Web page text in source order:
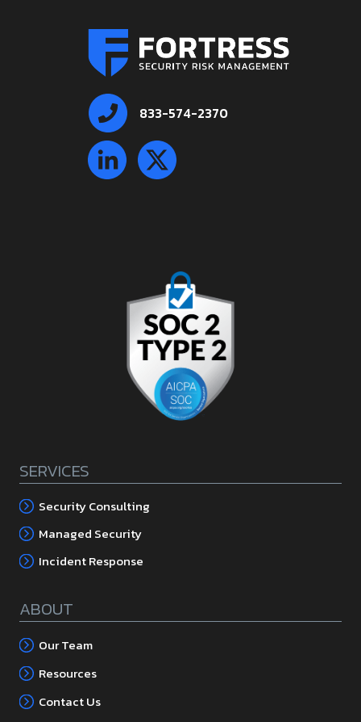
833-574-2370
SERVICES
Security Consulting
Managed Security
Incident Response
ABOUT
Our Team
Resources
Contact Us